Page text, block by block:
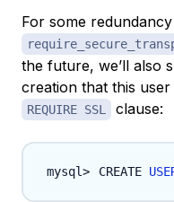
For some
the future, we’ll also
creation that this
REQUIRE SSL clause:
CREATE